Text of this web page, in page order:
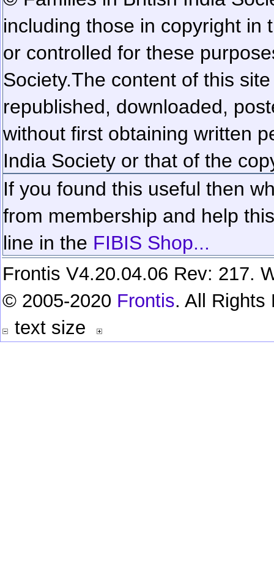
including those in copyright in
or controlled for these
Society.The content of this
republished, downloaded,
without first obtaining written
India Society or that of the
If you found this useful then
from membership and help
line in the FIBIS Shop...
Frontis V4.20.04.06 Rev: 217.
© 2005-2020 Frontis. All Rights
text size